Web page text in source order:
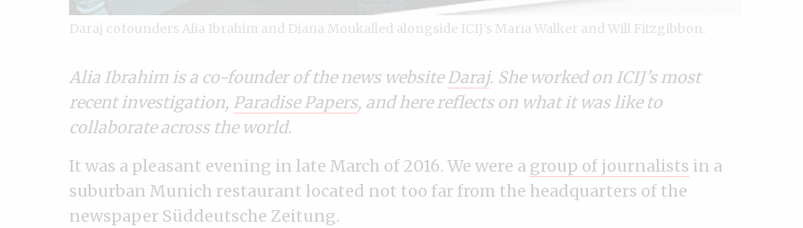
Daraj cofounders Alia Ibrahim and Diana Moukalled alongside ICIJ’s Maria Walker and Will Fitzgibbon.
Alia Ibrahim is a co-founder of the news websiteDaraj. She worked on ICIJ’s most
recent investigation, Paradise Papers, and here reflects on what it was like to
collaborate across the world.
It was a pleasant evening in late March of 2016. We were a group of journalists in a
suburban Munich restaurant located not too far from the headquarters of the
newspaper Süddeutsche Zeitung.